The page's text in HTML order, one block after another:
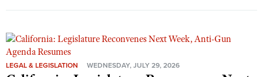
LEGAL & LEGISLATION WEDNESDAY, JULY 29, 2026